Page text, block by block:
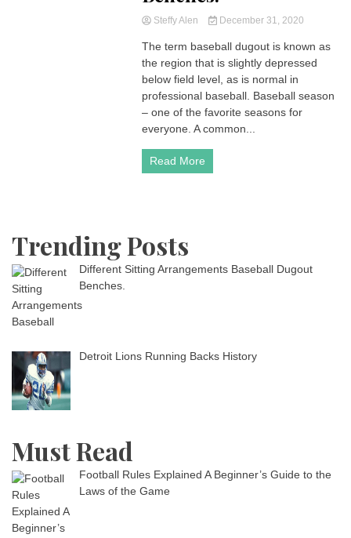
Steffy Alen December 31, 2020
The term baseball dugout is known as
the region that is slightly depressed
below field level, as is normal in
professional baseball. Baseball season
– one of the favorite seasons for
everyone. A common...
Read More
Trending Posts
Different Sitting Arrangements Baseball Dugout
Benches.
Detroit Lions Running Backs History
Must Read
Football Rules Explained A Beginner’s Guide to the
Laws of the Game